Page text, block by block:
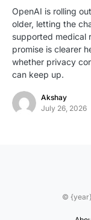
OpenAI is rolling
older, letting the
supported medical
promise is clearer
whether privacy
can keep up.
Akshay
July 26, 2026
©